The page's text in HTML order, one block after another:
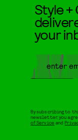
Style +
your
By subscribing to
newsletter, you
of Service and